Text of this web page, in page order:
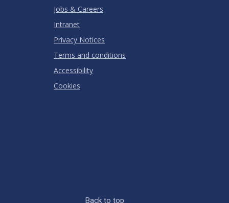
Jobs & Careers
Intranet
Privacy Notices
Terms and conditions
Accessibility
Cookies
Back to top